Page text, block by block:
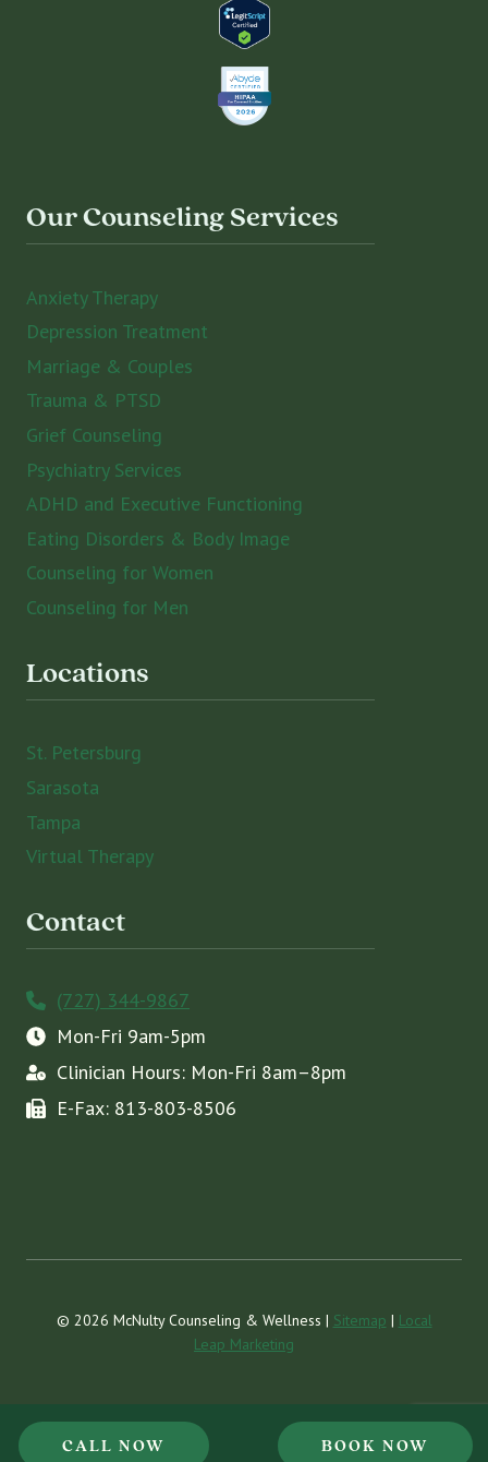
Our Counseling Services
Anxiety Therapy
Depression Treatment
Marriage & Couples
Trauma & PTSD
Grief Counseling
Psychiatry Services
ADHD and Executive Functioning
Eating Disorders & Body Image
Counseling for Women
Counseling for Men
Locations
St. Petersburg
Sarasota
Tampa
Virtual Therapy
Contact
(727) 344-9867
Mon-Fri 9am-5pm
Clinician Hours: Mon-Fri 8am–8pm
E-Fax: 813-803-8506
© 2026 McNulty Counseling & Wellness | Sitemap | Local
Leap Marketing
CALL NOW BOOK NOW